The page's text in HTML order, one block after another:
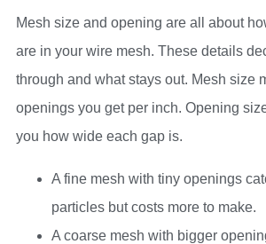
Mesh size and opening are all about
are in your wire mesh. These details
through and what stays out. Mesh size
openings you get per inch. Opening
you how wide each gap is.
A fine mesh with tiny openings
particles but costs more to make.
A coarse mesh with bigger